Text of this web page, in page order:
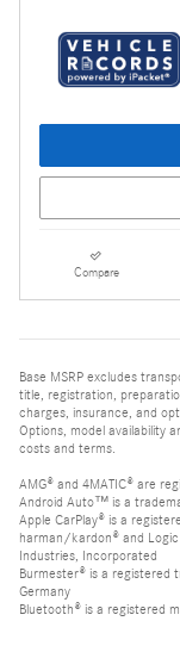
Compare
Base MSRP excludes
title, registration,
charges, insurance, and
Options, model availability
costs and terms.
AMG® and 4MATIC® are
Android Auto™ is a
Apple CarPlay® is a
harman/kardon® and
Industries, Incorporated
Burmester® is a registered
Germany
Bluetooth® is a registered